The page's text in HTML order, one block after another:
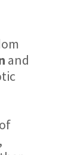
and